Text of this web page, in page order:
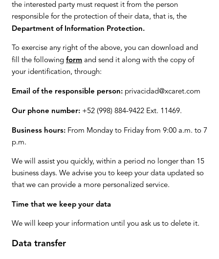
the interested party must request it from the person
responsible for the protection of their data, that is, the
Department of Information Protection.
To exercise any right of the above, you can download and
fill the following form and send it along with the copy of
your identification, through:
Email of the responsible person: privacidad@xcaret.com
Our phone number: +52 (998) 884-9422 Ext. 11469.
Business hours: From Monday to Friday from 9:00 a.m. to 7
p.m.
We will assist you quickly, within a period no longer than 15
business days. We advise you to keep your data updated so
that we can provide a more personalized service.
Time that we keep your data
We will keep your information until you ask us to delete it.
Data transfer